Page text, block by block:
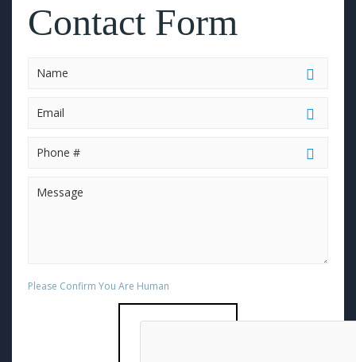
fieldContact Form
Please Confirm You Are Human